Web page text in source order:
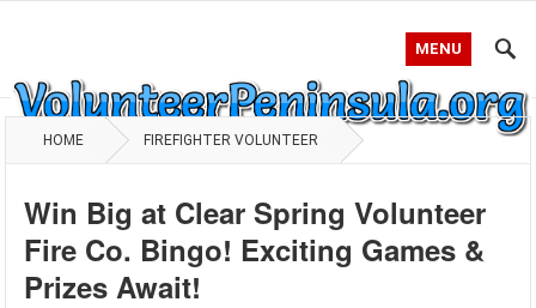
MENU
HOME FIREFIGHTER VOLUNTEER
Win Big at Clear Spring Volunteer
Fire Co. Bingo! Exciting Games &
Prizes Await!